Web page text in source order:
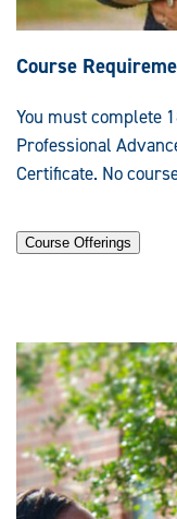
Course
You must complete
Professional
Certificate. No
Course Offerings